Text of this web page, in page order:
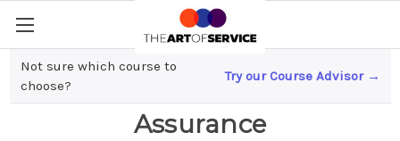
Not sure which course to
choose?
Try our Course Advisor →
Enterprise Risk, Control &
Assurance